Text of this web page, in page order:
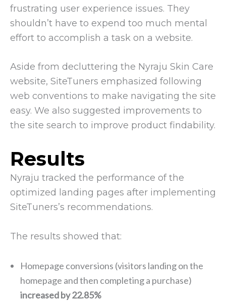
frustrating user experience issues. They
shouldn’t have to expend too much mental
effort to accomplish a task on a website.
Aside from decluttering the Nyraju Skin Care
website, SiteTuners emphasized following
web conventions to make navigating the site
easy. We also suggested improvements to
the site search to improve product findability.
Results
Nyraju tracked the performance of the
optimized landing pages after implementing
SiteTuners’s recommendations.
The results showed that:
Homepage conversions (visitors landing on the
homepage and then completing a purchase)
increased by 22.85%